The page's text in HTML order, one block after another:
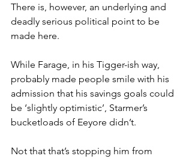
There is, however, an underlying and
deadly serious political point to be
made here.
While Farage, in his Tigger-ish way,
probably made people smile with his
admission that his savings goals could
be ‘slightly optimistic’, Starmer’s
bucketloads of Eeyore didn’t.
Not that that’s stopping him from